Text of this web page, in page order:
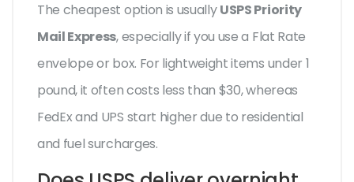
The cheapest option is usuallyUSPS Priority
Mail Express, especially if you use a Flat Rate
envelope or box. For lightweight items under 1
pound, it often costs less than $30, whereas
FedEx and UPS start higher due to residential
and fuel surcharges.